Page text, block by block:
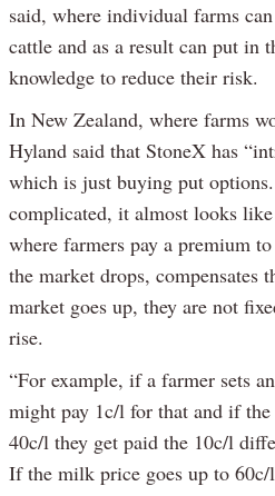
said, where individual farms
cattle and as a result can put in
knowledge to reduce their risk.
In New Zealand, where farms
Hyland said that StoneX has
which is just buying put
complicated, it almost looks
where farmers pay a premium
the market drops, compensates
market goes up, they are not
rise.
“For example, if a farmer sets
might pay 1c/l for that and if
40c/l they get paid the 10c/l
If the milk price goes up to